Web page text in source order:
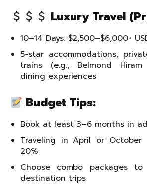
Luxury Travel
10–14 Days: $2,500–$6,000+
5-star accommodations,
trains (e.g., Belmond
dining experiences
Budget Tips:
Book at least 3–6 months in
Traveling in April or
20%
Choose combo packages
destination trips